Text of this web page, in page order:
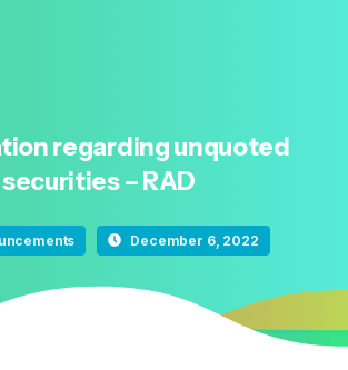
regardingunquoted
securities–RAD
December 6, 2022